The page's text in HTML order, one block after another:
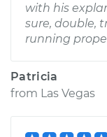
with his
sure, double,
running
Patricia
from Las Vegas